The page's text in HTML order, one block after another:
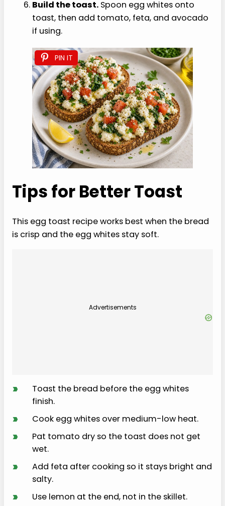
Build the toast. Spoon egg whites onto
toast, then add tomato, feta, and avocado
if using.
PIN IT
Tips for Better Toast
This egg toast recipe works best when the bread
is crisp and the egg whites stay soft.
Advertisements
›
Toast the bread before the egg whites
finish.
› Cook egg whites over medium-low heat.
›
Pat tomato dry so the toast does not get
wet.
›
Add feta after cooking so it stays bright and
salty.
› Use lemon at the end, not in the skillet.